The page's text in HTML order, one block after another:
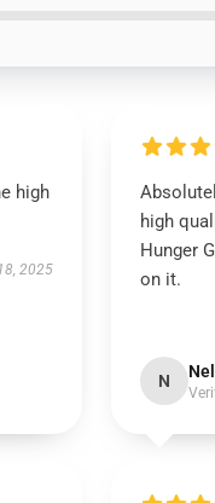
high
2025
high
Hunger
on it.
N